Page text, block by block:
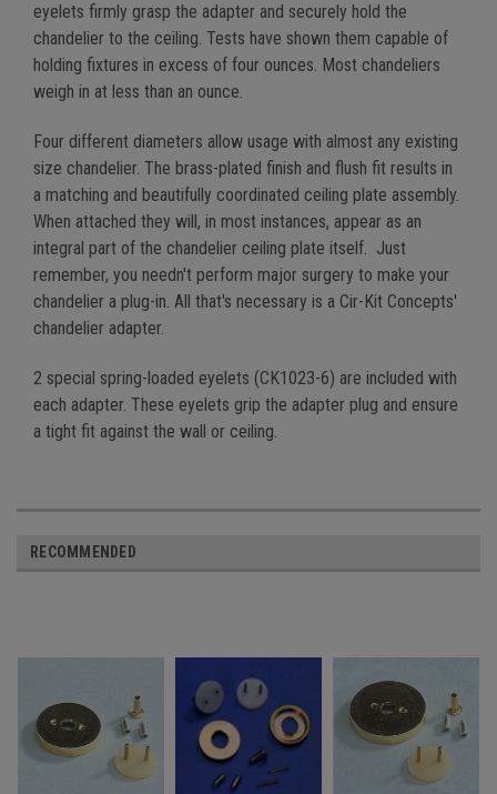
eyelets firmly grasp the adapter and securely hold the
chandelier to the ceiling. Tests have shown them capable of
holding fixtures in excess of four ounces. Most chandeliers
weigh in at less than an ounce.
Four different diameters allow usage with almost any existing
size chandelier. The brass-plated finish and flush fit results in
a matching and beautifully coordinated ceiling plate assembly.
When attached they will, in most instances, appear as an
integral part of the chandelier ceiling plate itself. Just
remember, you needn't perform major surgery to make your
chandelier a plug-in. All that's necessary is a Cir-Kit Concepts'
chandelier adapter.
2 special spring-loaded eyelets (CK1023-6) are included with
each adapter. These eyelets grip the adapter plug and ensure
a tight fit against the wall or ceiling.
RECOMMENDED